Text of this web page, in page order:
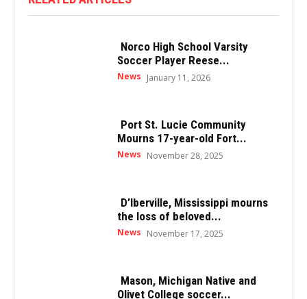
Norco High School Varsity
Soccer Player Reese...
News January 11, 2026
Port St. Lucie Community
Mourns 17-year-old Fort...
News November 28, 2025
D’Iberville, Mississippi mourns
the loss of beloved...
News November 17, 2025
Mason, Michigan Native and
Olivet College soccer...